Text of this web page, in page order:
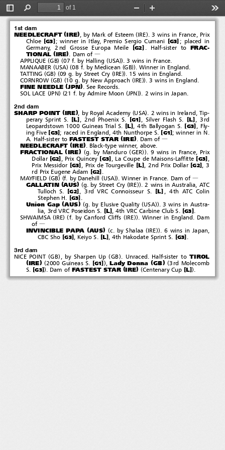
Toggle
Sidebar
Find
of 1
Zoom
Out
In
1st dam
NEEDLECRAFT (IRE) , by Mark of Esteem (IRE) .3winsinFrance,Prix
Chloe [G3] ; winner in Itlay, Premio Sergio Cumani [G3] ; placed in
Germany, 2nd Grosse Europa Meile
[G2] . Half-sister to
FRAC-
TIONAL (IRE) .Damof―
APPLIQUE (GB)(07 f. by Halling (USA)) . 3 wins in France.
MANAABER (USA)(08 f. by Medicean (GB)) . Winner in England.
TATTING (GB)(09 g. by Street Cry (IRE)) . 15 wins in England.
CORNROW (GB)(10 g. by New Approach (IRE)) .3winsinEngland.
FINE NEEDLE ( JPN) . See Records.
SOL LACE (JPN)(21 f. by Admire Moon (JPN)) . 2 wins in Japan.
2nd dam
SHARP POINT (IRE) , by Royal Academy (USA) . 2 wins in Ireland, Tip-
perary Sprint S.
[L ] , 2nd Phoenix S. [G1] , Silver Flash S. [L ]
,3rd
Leopardstown 1000 Guineas Trial S.
[L ] , 4th Ballyogan S. [G3]
, Fly-
ing Five [G3]; raced in England, 4th Nunthorpe S. [G1]; winner in N.
A. Half-sister to FASTEST STAR (IRE) .Damof―
NEEDLECRAFT (IRE) . Black-type winner, above.
FRACTIONAL
(IRE) (g. by Manduro (GER)) . 9 wins in France, Prix
Dollar [G2] , Prix Quincey [G3] , La Coupe de Maisons-Laffitte [G3]
Prix Messidor [G3] , Prix de Tourgeville [L ] , 2nd Prix Dollar [G2]
,3
rd Prix Eugene Adam [G2]
MAYFIELD (GB)(f. by Danehill (USA)) . Winner in France. Dam of ―
GALLATIN (AUS) (g. by Street Cry (IRE)) . 2 wins in Australia, ATC
Tulloch S.
[G2] , 3rd VRC Connoisseur S. [L ]
, 4th ATC Colin
Stephen H.
[G3]
Union Gap (AUS) (g. by Elusive Quality (USA)) . 3 wins in Austra-
lia, 3rd VRC Poseidon S.
[L ], 4th VRC Carbine Club S. [G3].
SHWAIMSA (IRE)(f. by Canford Cliffs (IRE)) . Winner in England. Dam
of ―
INVINCIBLE PAPA (AUS) (c. by Shalaa (IRE)) . 6 wins in Japan,
CBC Sho [G3] ,KeiyoS. [L ] , 4th Hakodate Sprint S. [G3]
3rd dam
NICE POINT (GB) ,bySharpenUp(GB) .Unraced.Half-sisterto TIROL
(IRE) (2000 Guineas S. [G1]) Lady Donna (GB) (3rd Molecomb
S.
[G3]) .Damof FASTEST STAR (IRE) (Centenary Cup [L ])